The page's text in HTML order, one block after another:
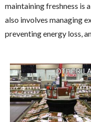
maintaining freshness is
also involves managing
preventing energy loss,